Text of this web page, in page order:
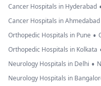
Cancer Hospitals in Hyderabad
Cancer Hospitals in Ahmedabad
Orthopedic Hospitals in Pune •
Orthopedic Hospitals in Kolkata
Neurology Hospitals in Delhi •
Neurology Hospitals in